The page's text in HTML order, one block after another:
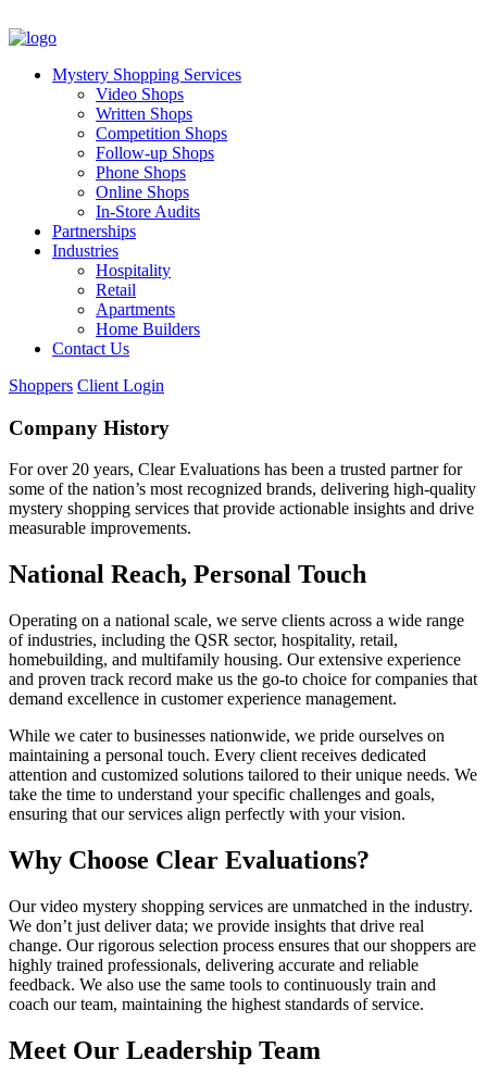
Mystery Shopping Services
Video Shops
Written Shops
Competition Shops
Follow-up Shops
Phone Shops
Online Shops
In-Store Audits
Partnerships
Industries
Hospitality
Retail
Apartments
Home Builders
Contact Us
Shoppers Client Login
Company History
For over 20 years, Clear Evaluations has been a trusted partner for
some of the nation’s most recognized brands, delivering high-quality
mystery shopping services that provide actionable insights and drive
measurable improvements.
National Reach, Personal Touch
Operating on a national scale, we serve clients across a wide range
of industries, including the QSR sector, hospitality, retail,
homebuilding, and multifamily housing. Our extensive experience
and proven track record make us the go-to choice for companies that
demand excellence in customer experience management.
While we cater to businesses nationwide, we pride ourselves on
maintaining a personal touch. Every client receives dedicated
attention and customized solutions tailored to their unique needs. We
take the time to understand your specific challenges and goals,
ensuring that our services align perfectly with your vision.
Why Choose Clear Evaluations?
Our video mystery shopping services are unmatched in the industry.
We don’t just deliver data; we provide insights that drive real
change. Our rigorous selection process ensures that our shoppers are
highly trained professionals, delivering accurate and reliable
feedback. We also use the same tools to continuously train and
coach our team, maintaining the highest standards of service.
Meet Our Leadership Team